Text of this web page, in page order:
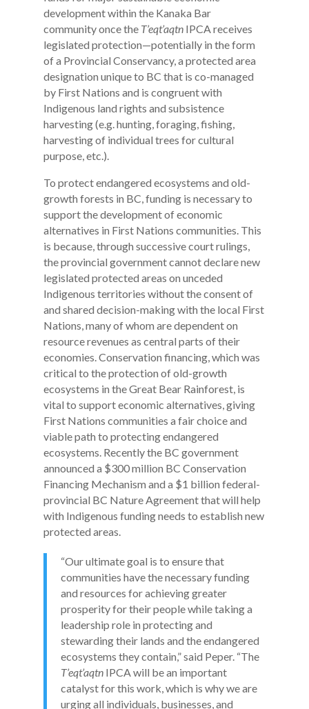
development within the Kanaka Bar
community once the T’eqt’aqtnIPCA receives
legislated protection—potentially in the form
of a Provincial Conservancy, a protected area
designation unique to BC that is co-managed
by First Nations and is congruent with
Indigenous land rights and subsistence
harvesting (e.g. hunting, foraging, fishing,
harvesting of individual trees for cultural
purpose, etc.).
To protect endangered ecosystems and old-
growth forests in BC, funding is necessary to
support the development of economic
alternatives in First Nations communities. This
is because, through successive court rulings,
the provincial government cannot declare new
legislated protected areas on unceded
Indigenous territories without the consent of
and shared decision-making with the local First
Nations, many of whom are dependent on
resource revenues as central parts of their
economies. Conservation financing, which was
critical to the protection of old-growth
ecosystems in the Great Bear Rainforest, is
vital to support economic alternatives, giving
First Nations communities a fair choice and
viable path to protecting endangered
ecosystems. Recently the BC government
announced a $300 million BC Conservation
Financing Mechanism and a $1 billion federal-
provincial BC Nature Agreement that will help
with Indigenous funding needs to establish new
protected areas.
“Our ultimate goal is to ensure that
communities have the necessary funding
and resources for achieving greater
prosperity for their people while taking a
leadership role in protecting and
stewarding their lands and the endangered
ecosystems they contain,” said Peper. “The
T’eqt’aqtnIPCA will be an important
catalyst for this work, which is why we are
urging all individuals, businesses, and